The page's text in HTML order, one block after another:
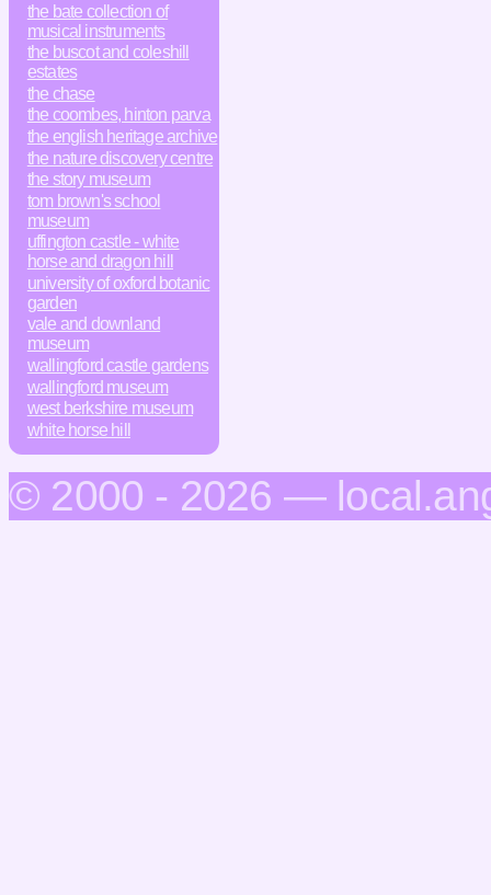
the bate collection of
musical instruments
the buscot and coleshill
estates
the chase
the coombes, hinton parva
the english heritage archive
the nature discovery centre
the story museum
tom brown's school
museum
uffington castle - white
horse and dragon hill
university of oxford botanic
garden
vale and downland
museum
wallingford castle gardens
wallingford museum
west berkshire museum
white horse hill
© 2000 - 2026 —